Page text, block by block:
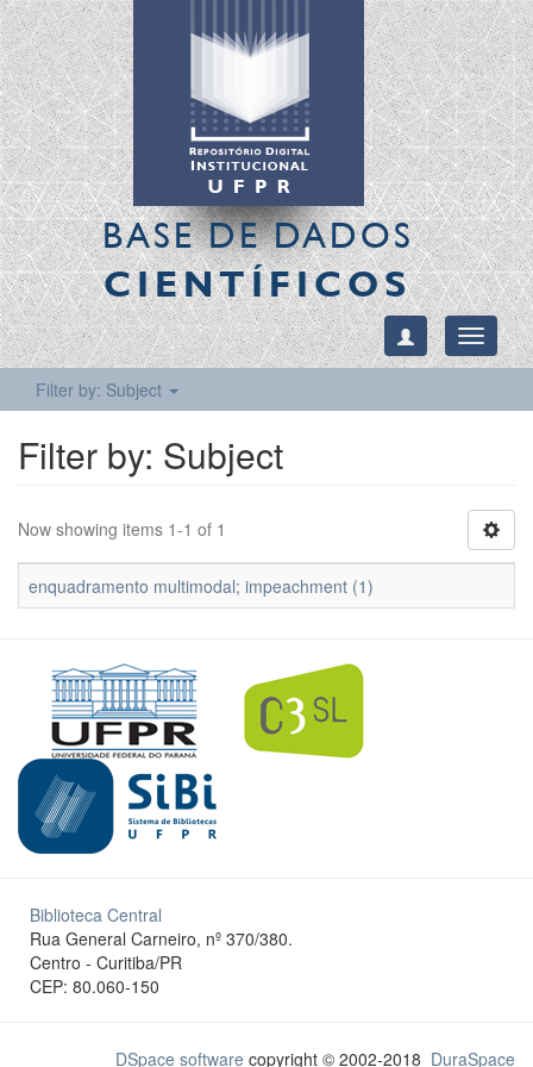
BASE DE DADOS
CIENTÍFICOS
Toggle
Filter by: Subject
Filter by: Subject
Now showing items 1-1 of 1
enquadramento multimodal; impeachment (1)
Biblioteca Central
Rua General Carneiro, nº 370/380.
Centro - Curitiba/PR
CEP: 80.060-150
DSpace software copyright © 2002-2018 DuraSpace